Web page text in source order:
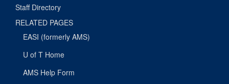
Staff Directory
RELATED PAGES
EASI (formerly AMS)
U of T Home
AMS Help Form